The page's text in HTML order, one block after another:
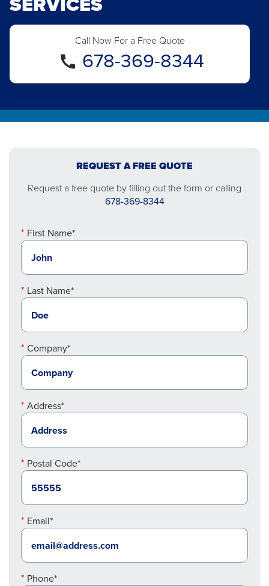
Call Now For a Free Quote
678-369-8344
REQUEST A FREE QUOTE
Request a free quote by filling out the form or calling
678-369-8344
First Name*
Last Name*
Company*
Address*
Postal Code*
Email*
Phone*